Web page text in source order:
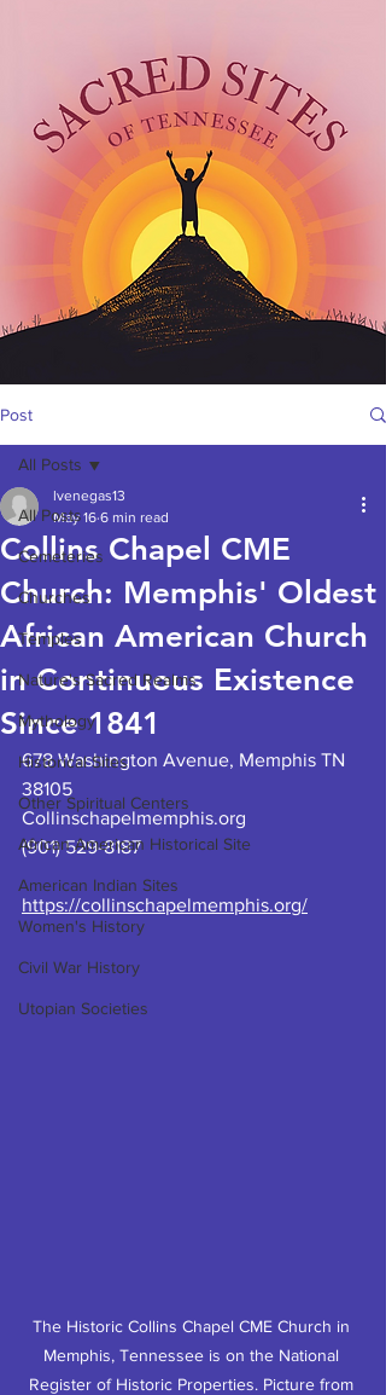
Post
All Posts
Cemeteries
Churches
Temples
Nature's Sacred Realms
Mythology
Historical Sites
Other Spiritual Centers
African American Historical Site
American Indian Sites
Women's History
Civil War History
Utopian Societies
All Posts
Collins Chapel CME
Church: Memphis' Oldest
African American Church
in Continuous Existence
Since 1841
lvenegas13
May 16 6 min read
678 Washington Avenue, Memphis TN
38105
Collinschapelmemphis.org
(901) 529-8187
https://collinschapelmemphis.org/
The Historic Collins Chapel CME Church in
Memphis, Tennessee is on the National
Register of Historic Properties. Picture from